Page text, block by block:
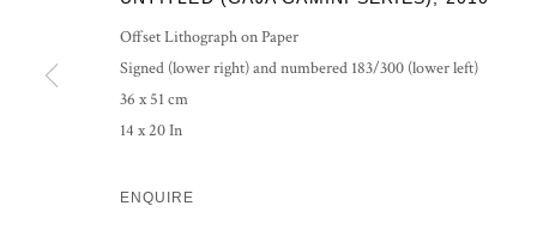
Offset Lithograph on Paper
Signed (lower right) and numbered 183/300 (lower left)
36 x 51 cm
14 x 20 In
ENQUIRE